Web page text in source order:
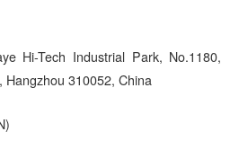
Hi-Tech Industrial Park, No.1180,
310052, China